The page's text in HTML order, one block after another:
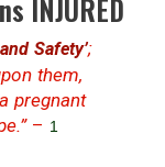
INJURED
Safety’;
them,
pregnant
– 1